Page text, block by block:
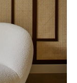
Louvre